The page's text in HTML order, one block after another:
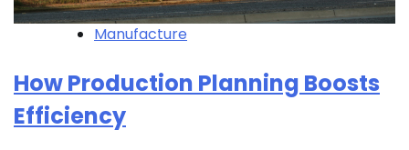
Manufacture
How Production Planning Boosts
Efficiency